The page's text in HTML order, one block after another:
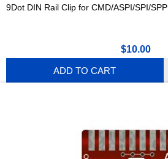
9Dot DIN Rail Clip for CMD/ASPI/SPI/SPP
$10.00
ADD TO CART